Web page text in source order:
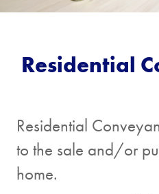
Residential
Residential
to the sale and/or
home.
details